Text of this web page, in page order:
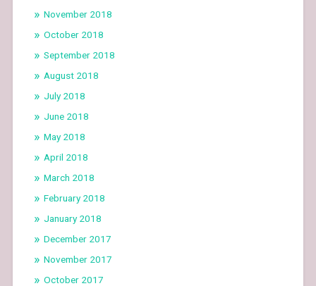
November 2018
October 2018
September 2018
August 2018
July 2018
June 2018
May 2018
April 2018
March 2018
February 2018
January 2018
December 2017
November 2017
October 2017